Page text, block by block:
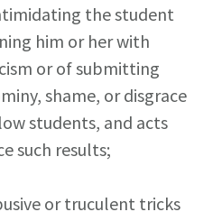
the student
him or her with
or of submitting
shame, or disgrace
students, and acts
such results;
or truculent tricks